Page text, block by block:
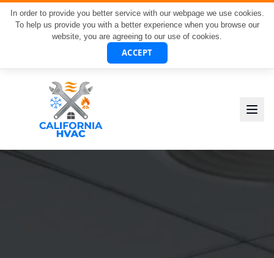
In order to provide you better service with our webpage we use cookies.
To help us provide you with a better experience when you browse our
website, you are agreeing to our use of cookies.
ACCEPT